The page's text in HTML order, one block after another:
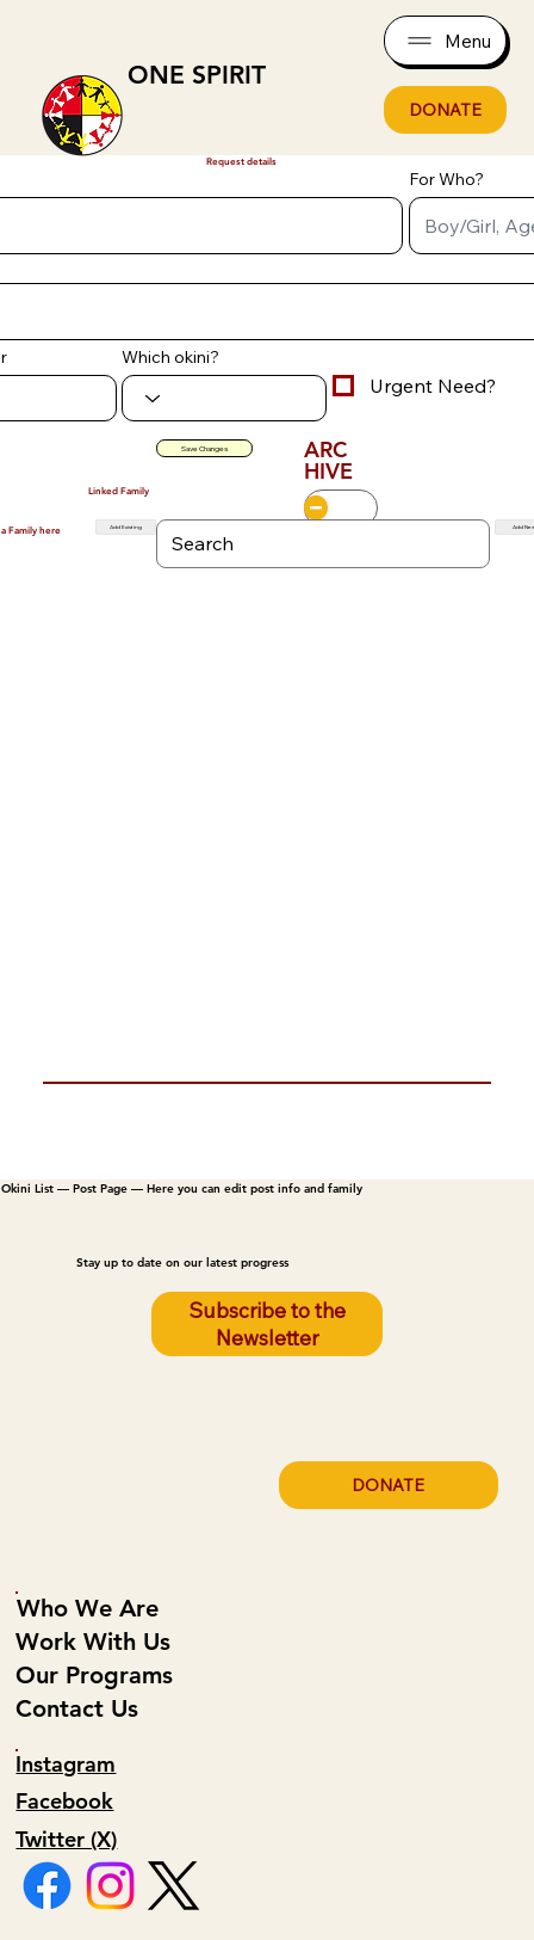
ONE SPIRIT
Menu
DONATE
Okini List — Post Page — Here you can edit post info and family
Request details
For Who?
Which okini?
Urgent Need?
Save Changes ARC
HIVE
Linked Family
Family here Add Existing Add
Stay up to date on our latest progress
Subscribe to the
Newsletter
Who We Are
Work With Us
Our Programs
Contact Us
Facebook
Instagram
Twitter (X)
DONATE